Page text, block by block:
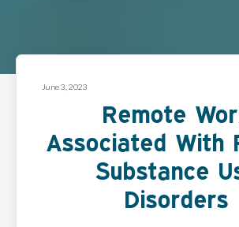
June 3, 2023
Remote
Associated With
Substance
Disorders